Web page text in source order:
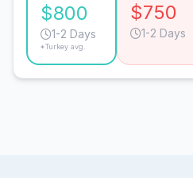
$800
1-2 Days
*Turkey avg.
$750
1-2 Days